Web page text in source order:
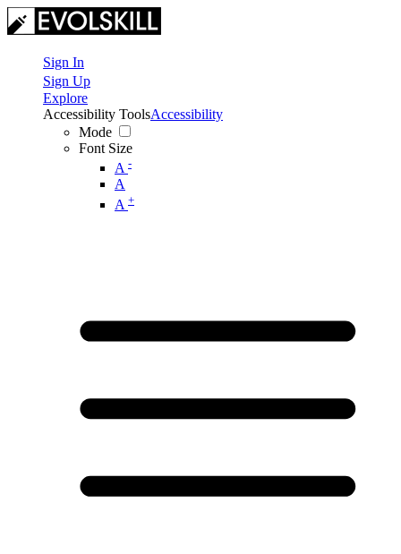
Sign In
Sign Up
Explore
Accessibility Tools
Mode
Font Size
A -
A
A +
Accessibility